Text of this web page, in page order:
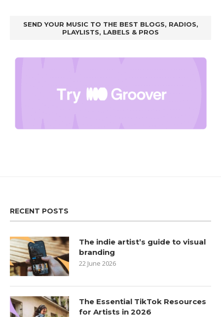
SEND YOUR MUSIC TO THE BEST BLOGS, RADIOS,
PLAYLISTS, LABELS & PROS
RECENT POSTS
The indie artist’s guide to visual
branding
22 June 2026
The Essential TikTok Resources
for Artists in 2026